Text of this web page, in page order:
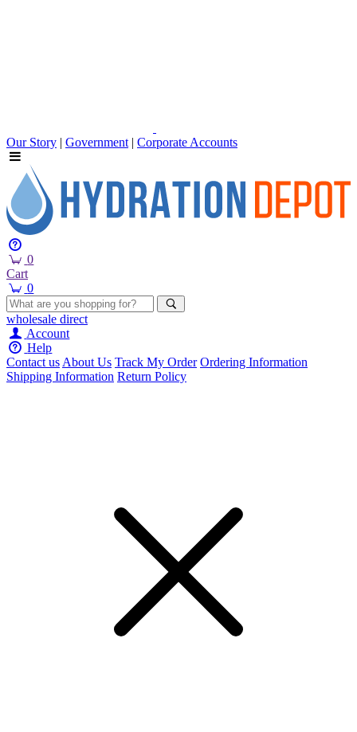
Our Story | Government | Corporate Accounts
0
Cart
0
wholesale direct
Account
Help
Contact usAbout Us Track My Order Ordering Information
Shipping Information Return Policy